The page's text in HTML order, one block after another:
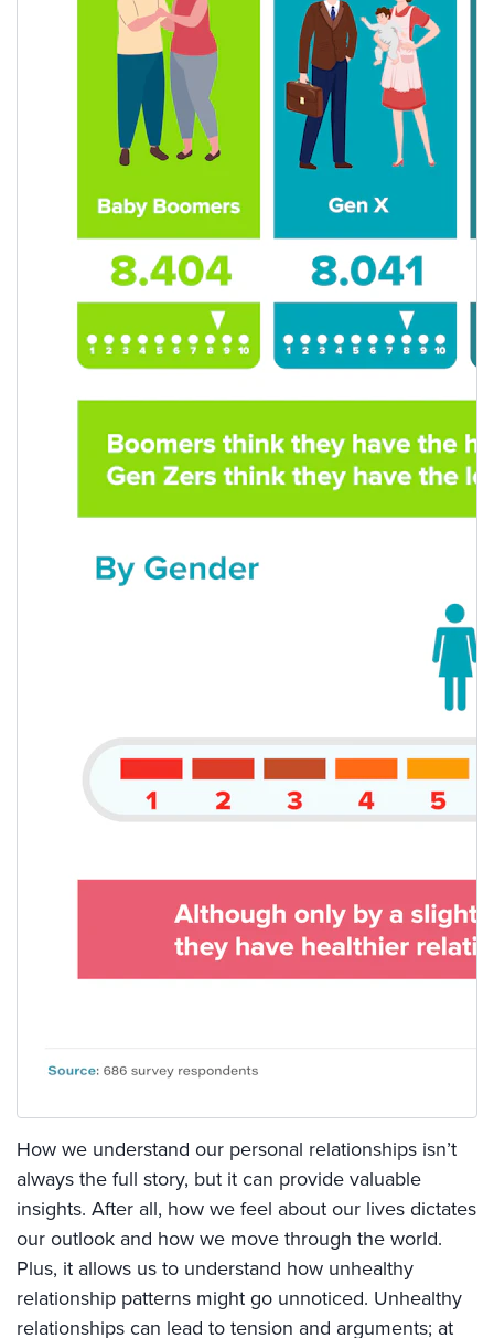
How we understand our personal relationships isn’t
always the full story, but it can provide valuable
insights. After all, how we feel about our lives dictates
our outlook and how we move through the world.
Plus, it allows us to understand how unhealthy
relationship patterns might go unnoticed. Unhealthy
relationships can lead to tension and arguments; at